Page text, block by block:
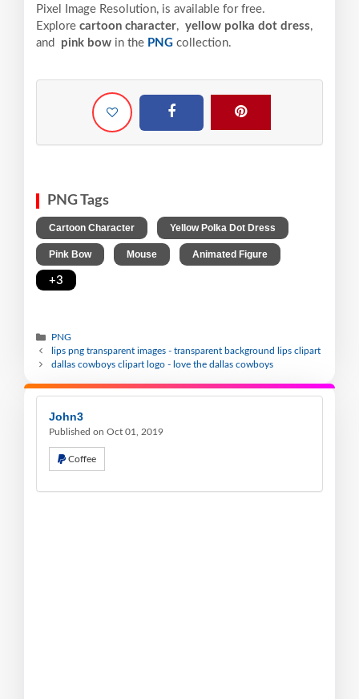
Pixel
Image Resolution, is available for free.
Explore cartoon character, yellow polka dot dress,
and
pink bow in the PNG collection.
PNG Tags
Cartoon Character Yellow Polka Dot Dress
Pink Bow Mouse Animated Figure
+3
PNG
lips png transparent images - transparent background lips clipart
dallas cowboys clipart logo - love the dallas cowboys
John3
Published on Oct 01, 2019
Coffee